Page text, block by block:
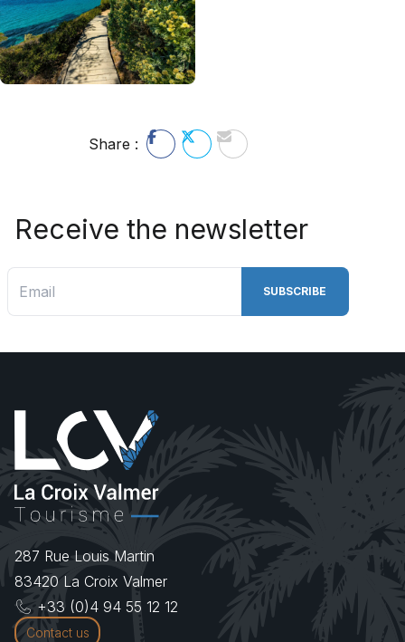
Share :
Receive the newsletter
287 Rue Louis Martin
83420 La Croix Valmer
+33 (0)4 94 55 12 12
Contact us